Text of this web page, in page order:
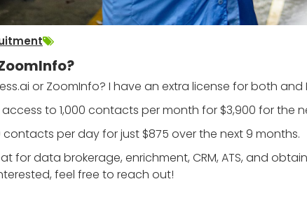
or ZoomInfo? I have an extra license for both
to 1,000 contacts per month for $3,900 for the
contacts per day for just $875 over the next 9 months.
for data brokerage, enrichment, CRM, ATS, and
feel free to reach out!